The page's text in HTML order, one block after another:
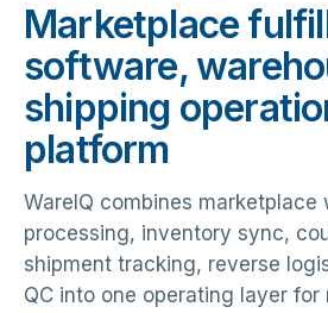
Marketplace
software,
shipping
platform
WareIQ combines marketplace
processing, inventory sync,
shipment tracking, reverse
QC into one operating layer for